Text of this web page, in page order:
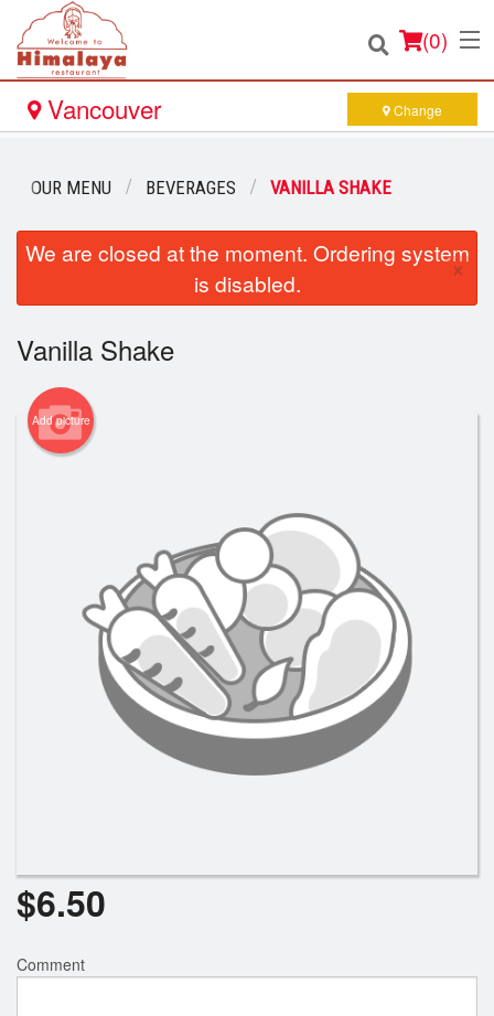
(0)
Order Online
Location
Registration
Cart (0)
Vancouver Change
OUR MENU BEVERAGES VANILLA SHAKE
We are closed at the moment. Ordering system
is disabled.
×
Vanilla Shake
Add picture
$6.50
Comment